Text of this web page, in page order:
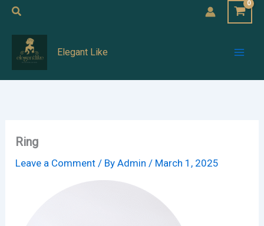
Skip
content
Search
Elegant Like
Ring
Leave a Comment / ByAdmin/ March 1, 2025